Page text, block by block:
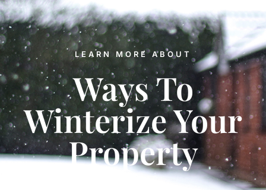
LEARN MORE ABOUT
Ways To
Winterize Your
Property